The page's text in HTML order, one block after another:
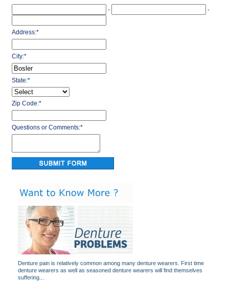
-
-
Address:*
City:*
State:*
Zip Code:*
Questions or Comments:*
Denture pain is relatively common among many denture wearers. First time
denture wearers as well as seasoned denture wearers will find themselves
suffering...